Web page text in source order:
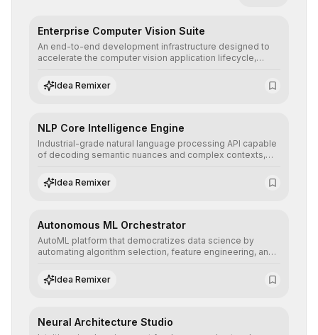
Enterprise Computer Vision Suite
An end-to-end development infrastructure designed to
accelerate the computer vision application lifecycle,
annotation, and scalable model deployment in complex
production environments.
Idea Remixer
NLP Core Intelligence Engine
Industrial-grade natural language processing API capable
of decoding semantic nuances and complex contexts,
understanding and multilingual sentiment analysis into
their applications with minimal latency.
Idea Remixer
Autonomous ML Orchestrator
AutoML platform that democratizes data science by
automating algorithm selection, feature engineering, and
predictive models without the need for extensive manual
intervention.
Idea Remixer
Neural Architecture Studio